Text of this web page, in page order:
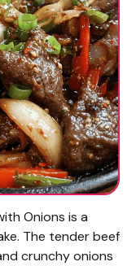
Onions is a
The tender beef
crunchy onions